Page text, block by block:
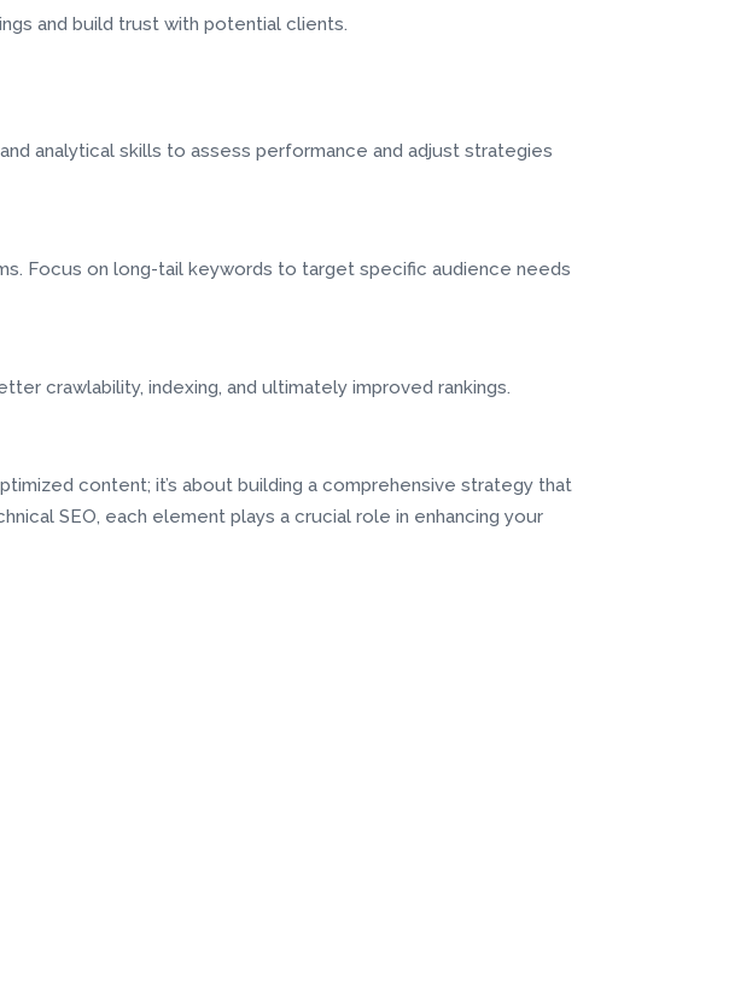
and build trust with potential clients.
analytical skills to assess performance and adjust strategies
Focus on long-tail keywords to target specific audience needs
crawlability, indexing, and ultimately improved rankings.
content; it’s about building a comprehensive strategy that
SEO, each element plays a crucial role in enhancing your